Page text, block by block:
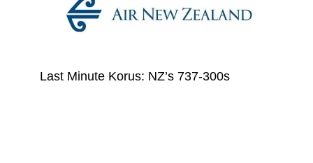
Last Minute Korus: NZ’s 737-300s